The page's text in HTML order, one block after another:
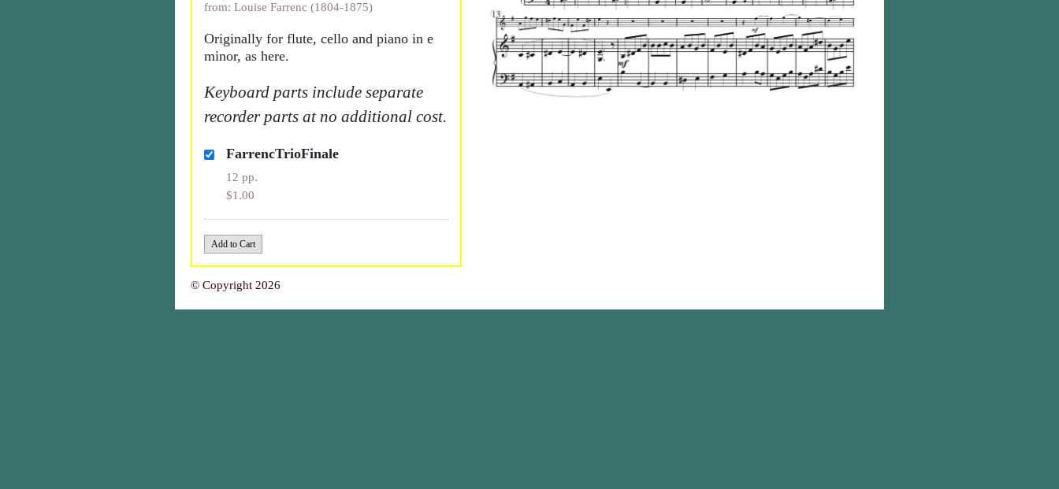
from: Louise Farrenc (1804-1875)
Originally for flute, cello and piano in e
minor, as here.
Keyboard parts include separate
recorder parts at no additional cost.
FarrencTrioFinale
12 pp.
$1.00
© Copyright 2026